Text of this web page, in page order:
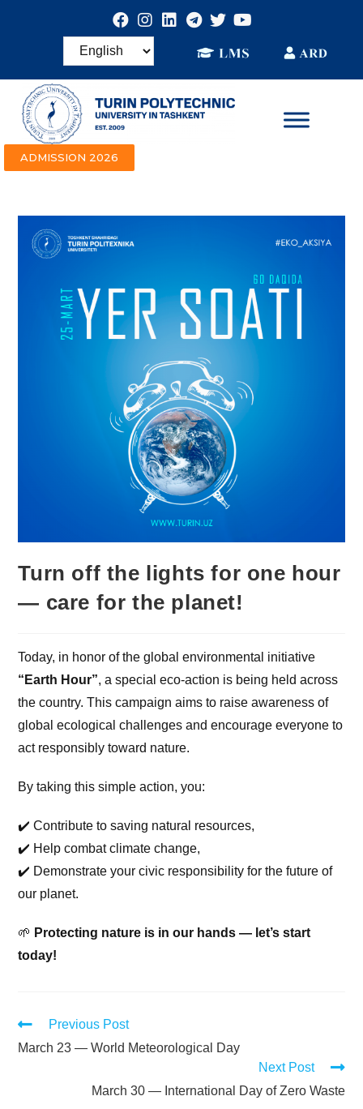
ADMISSION 2026
Turn off the lights for one hour
— care for the planet!
Today, in honor of the global environmental initiative
“Earth Hour”, a special eco-action is being held across
the country. This campaign aims to raise awareness of
global ecological challenges and encourage everyone to
act responsibly toward nature.
By taking this simple action, you:
✔️ Contribute to saving natural resources,
✔️ Help combat climate change,
✔️ Demonstrate your civic responsibility for the future of
our planet.
🌱 Protecting nature is in our hands — let’s start
today!
Previous Post
March 23 — World Meteorological Day
Next Post
March 30 — International Day of Zero Waste